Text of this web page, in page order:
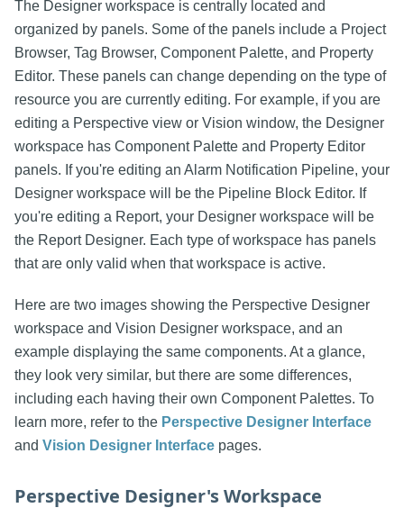
The Designer workspace is centrally located and
organized by panels. Some of the panels include a Project
Browser, Tag Browser, Component Palette, and Property
Editor. These panels can change depending on the type of
resource you are currently editing. For example, if you are
editing a Perspective view or Vision window, the Designer
workspace has Component Palette and Property Editor
panels. If you're editing an Alarm Notification Pipeline, your
Designer workspace will be the Pipeline Block Editor. If
you're editing a Report, your Designer workspace will be
the Report Designer. Each type of workspace has panels
that are only valid when that workspace is active.
Here are two images showing the Perspective Designer
workspace and Vision Designer workspace, and an
example displaying the same components. At a glance,
they look very similar, but there are some differences,
including each having their own Component Palettes. To
learn more, refer to the Perspective Designer Interface
and Vision Designer Interface pages.
Perspective Designer's Workspace